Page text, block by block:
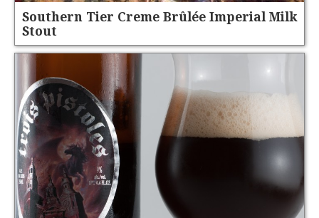
Southern Tier Creme Brûlée Imperial Milk
Stout